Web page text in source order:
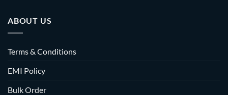
ABOUT US
Terms & Conditions
EMI Policy
Bulk Order